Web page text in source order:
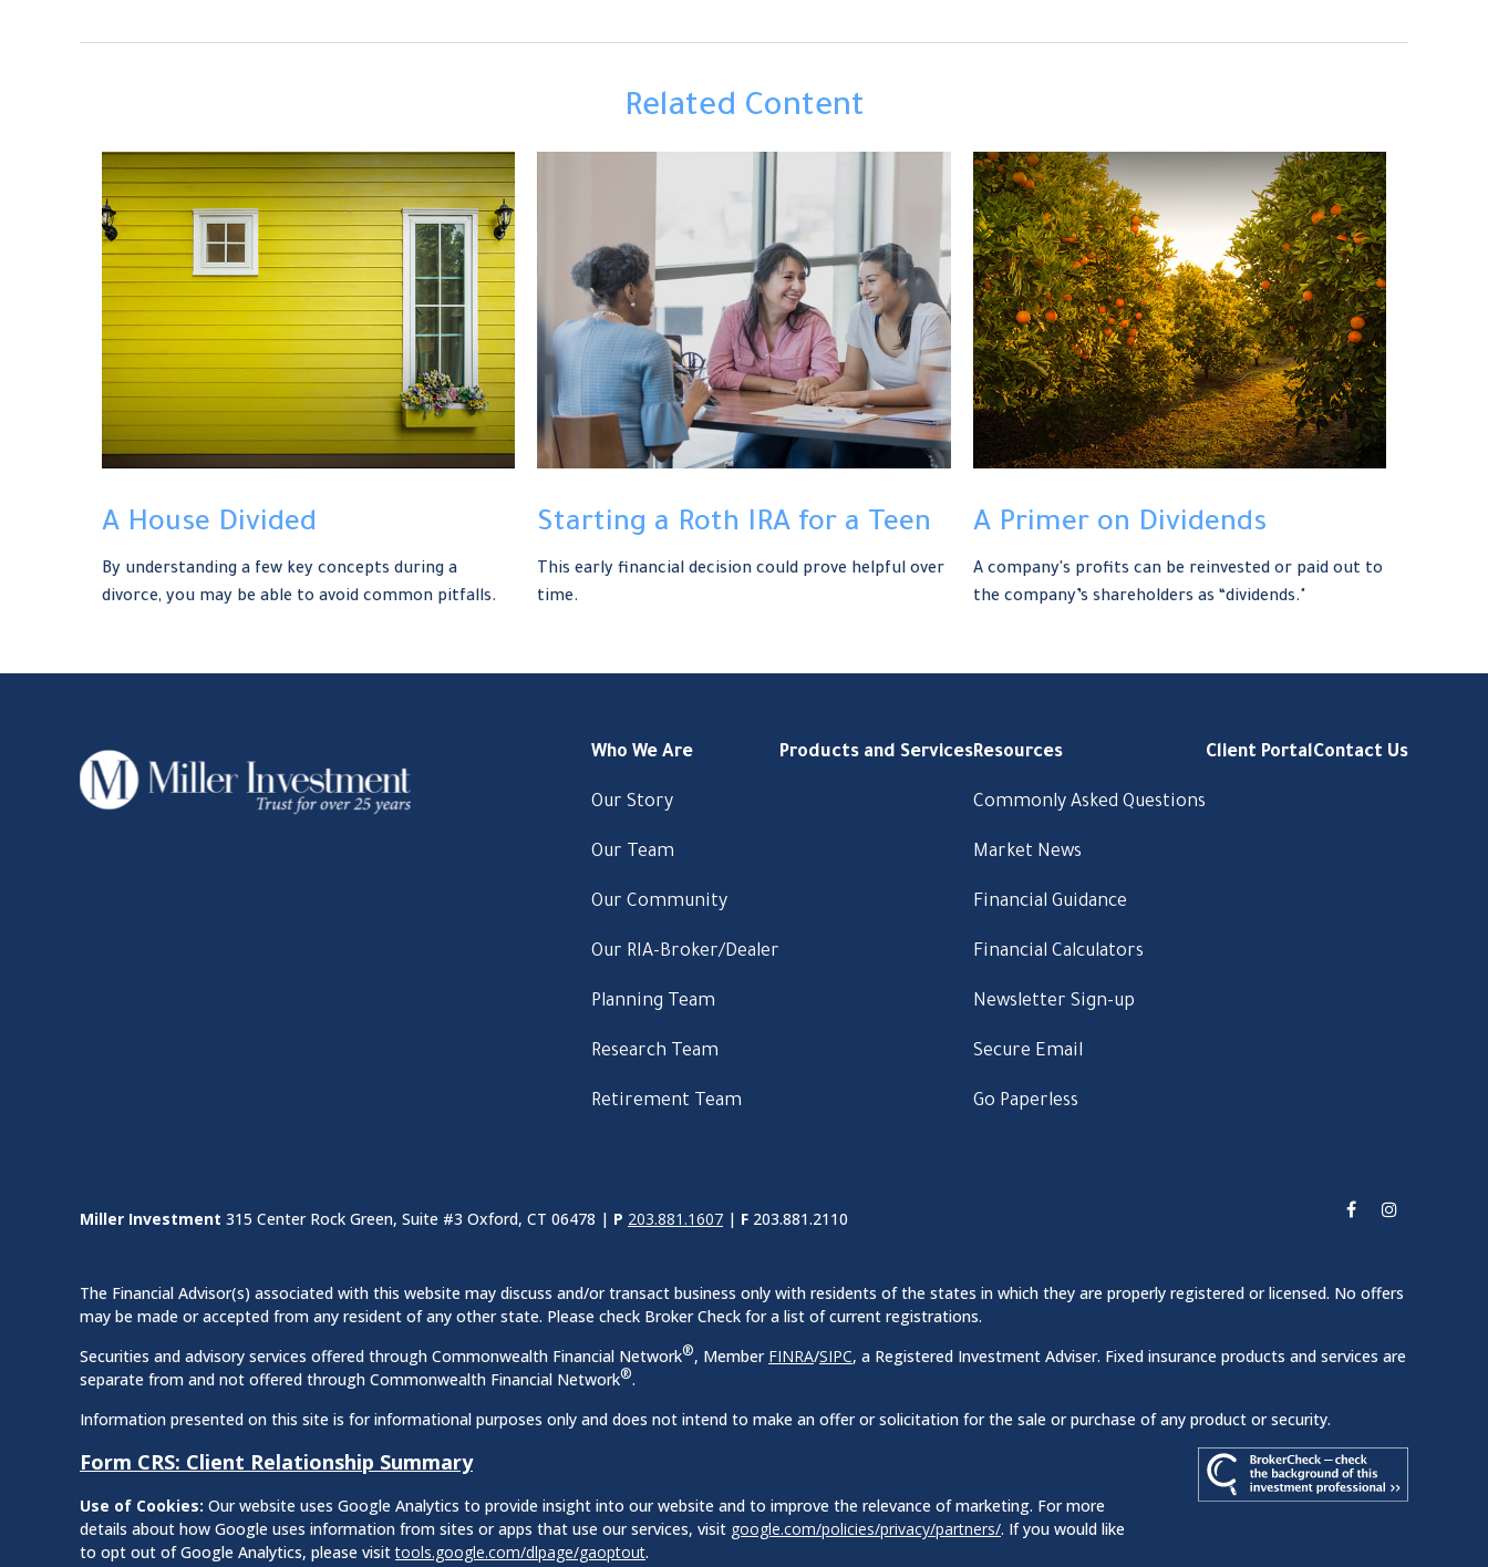
Related Content
A House Divided
By understanding a few key concepts during a
divorce, you may be able to avoid common pitfalls.
Starting a Roth IRA for a Teen
This early financial decision could prove helpful over
time.
A Primer on Dividends
A company's profits can be reinvested or paid out to
the company’s shareholders as “dividends."
Who We Are
Our Story
Our Team
Our Community
Our RIA-Broker/Dealer
Planning Team
Research Team
Retirement Team
Products and ServicesResources
Commonly Asked Questions
Market News
Financial Guidance
Financial Calculators
Newsletter Sign-up
Secure Email
Go Paperless
Client PortalContact Us
Miller Investment 315 Center Rock Green, Suite #3 Oxford, CT 06478 | P 203.881.1607 | F 203.881.2110
The Financial Advisor(s) associated with this website may discuss and/or transact business only with residents of the states in which they are properly registered or licensed. No offers
may be made or accepted from any resident of any other state. Please check Broker Check for a list of current registrations.
Securities and advisory services offered through Commonwealth Financial Network®, Member FINRA/SIPC, a Registered Investment Adviser. Fixed insurance products and services are
separate from and not offered through Commonwealth Financial Network®.
Information presented on this site is for informational purposes only and does not intend to make an offer or solicitation for the sale or purchase of any product or security.
Form CRS: Client Relationship Summary
Use of Cookies: Our website uses Google Analytics to provide insight into our website and to improve the relevance of marketing. For more
details about how Google uses information from sites or apps that use our services, visit google.com/policies/privacy/partners/. If you would like
to opt out of Google Analytics, please visittools.google.com/dlpage/gaoptout.